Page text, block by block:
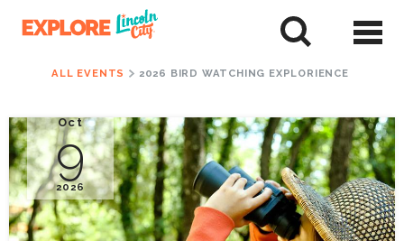
ALL EVENTS 2026 BIRD WATCHING EXPLORIENCE
Oct
9
2026